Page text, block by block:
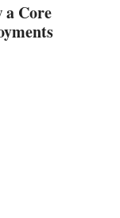
a Core